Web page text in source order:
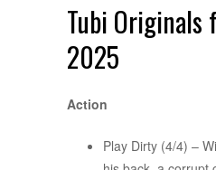
Tubi Originals
2025
Action
Play Dirty (4/4) –